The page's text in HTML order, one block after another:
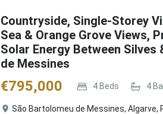
Countryside, Single-Storey
Sea & Orange Grove Views,
Solar Energy Between Silves
de Messines
€795,000 4Beds 4
São Bartolomeu de Messines, Algarve,